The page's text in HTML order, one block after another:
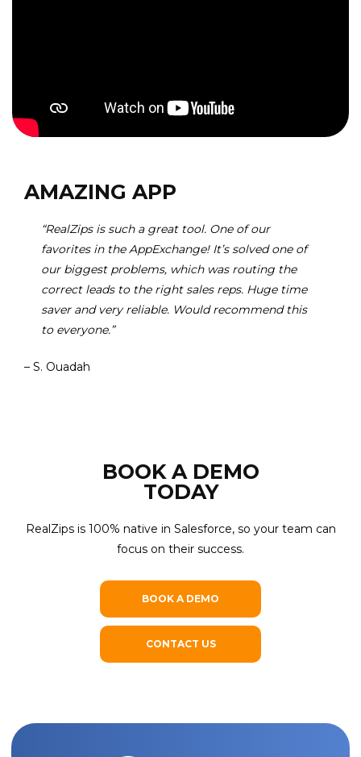
AMAZING APP
“RealZips is such a great tool. One of our
favorites in the AppExchange! It’s solved one of
our biggest problems, which was routing the
correct leads to the right sales reps. Huge time
saver and very reliable. Would recommend this
to everyone.”
– S. Ouadah
BOOK A DEMO
TODAY
RealZips is 100% native in Salesforce, so your team can
focus on their success.
BOOK A DEMO
CONTACT US